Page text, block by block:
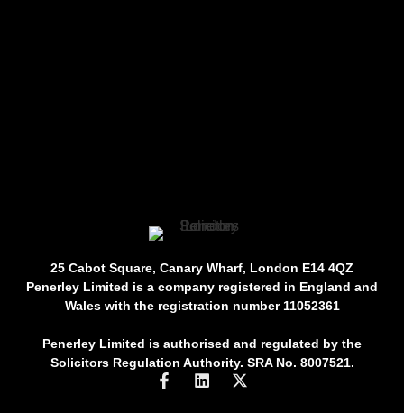
25 Cabot Square, Canary Wharf, London E14 4QZ
Penerley Limited is a company registered in England and
Wales with the registration number 11052361
Penerley Limited is authorised and regulated by the
Solicitors Regulation Authority. SRA No. 8007521.